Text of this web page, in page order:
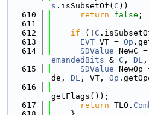
s .isSubsetOf( C ))
  610
return false ;
  611
  612
if (! C
  613
EVT VT = Op
  614
SDValue NewC
emandedBits & C , DL ,
  615
SDValue NewOp
de, DL , VT, Op
  616
getFlags());
  617
return TLO.